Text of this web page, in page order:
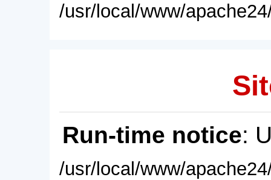
/usr/local/www/
Run-time notice:
/usr/local/www/